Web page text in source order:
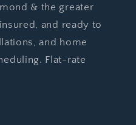
& the greater
and ready to
and home
Flat-rate